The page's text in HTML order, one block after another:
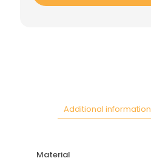
Additional information
Material